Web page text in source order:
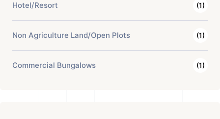
Hotel/Resort (1)
Non Agriculture Land/Open Plots (1)
Commercial Bungalows (1)